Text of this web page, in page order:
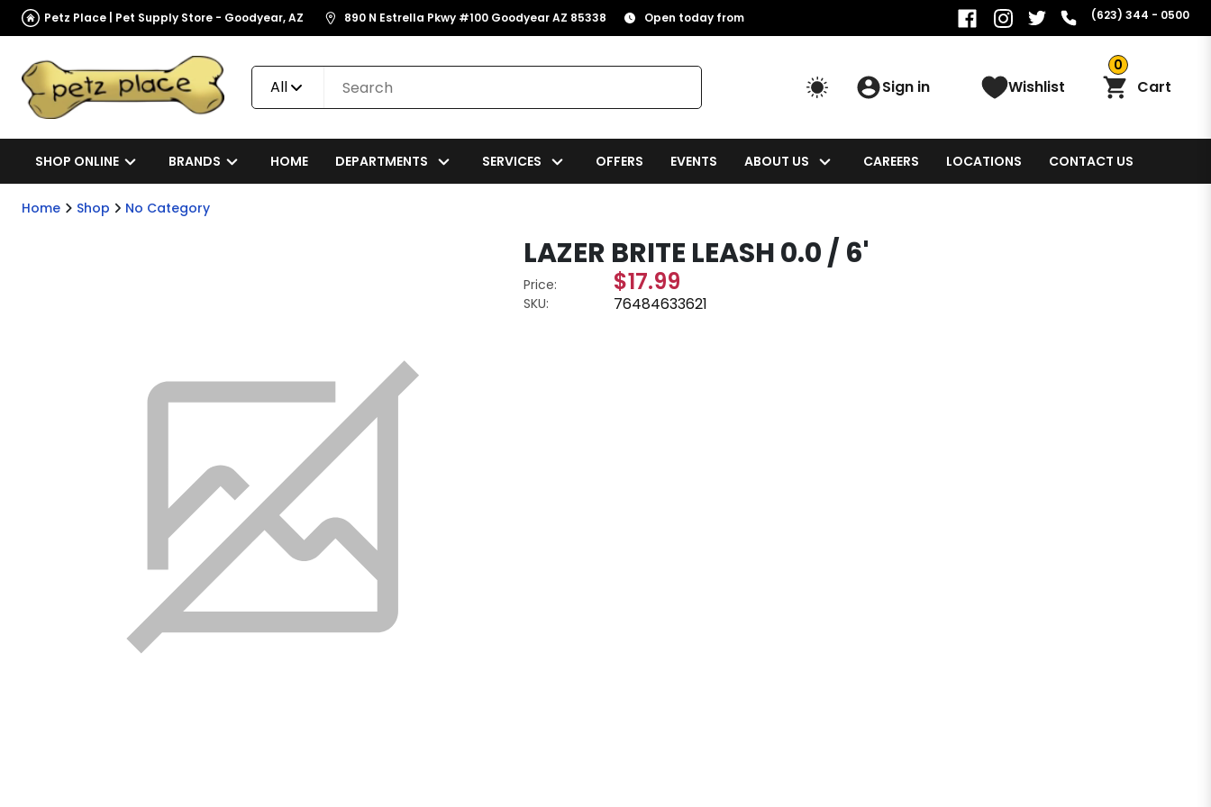
Petz Place | Pet Supply Store - Goodyear, AZ 890 N Estrella Pkwy #100 Goodyear AZ 85338 Open today from (623) 344 - 0500
All Sign in Wishlist
0
Cart
SHOP ONLINE BRANDS HOME DEPARTMENTS SERVICES OFFERS EVENTS ABOUT US CAREERS LOCATIONS CONTACT US
Home Shop No Category
LAZER BRITE LEASH 0.0 / 6'
Price: $17.99
SKU: 76484633621